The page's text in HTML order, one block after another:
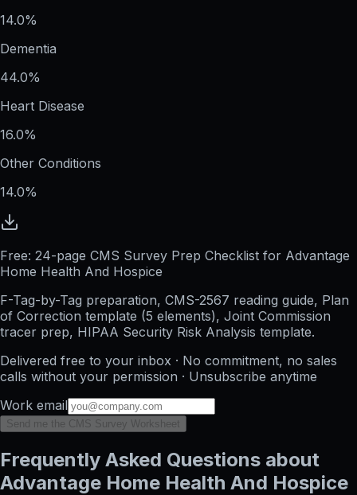
14.0%
Dementia
44.0%
Heart Disease
16.0%
Other Conditions
14.0%
Free: 24-page CMS Survey Prep Checklist for Advantage
Home Health And Hospice
F-Tag-by-Tag preparation, CMS-2567 reading guide, Plan
of Correction template (5 elements), Joint Commission
tracer prep, HIPAA Security Risk Analysis template.
Delivered free to your inbox · No commitment, no sales
calls without your permission · Unsubscribe anytime
Work email
Send me the CMS Survey Worksheet
Frequently Asked Questions about
Advantage Home Health And Hospice